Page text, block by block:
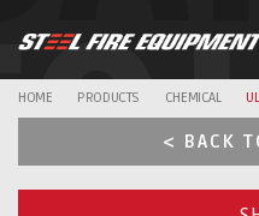
HOME PRODUCTS CHEMICAL
< BACK